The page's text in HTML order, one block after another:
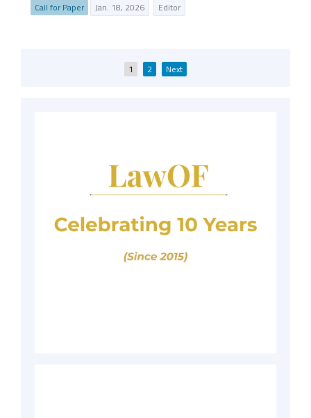
Call for Paper Jan. 18, 2026 Editor
Posts
1 2 Next